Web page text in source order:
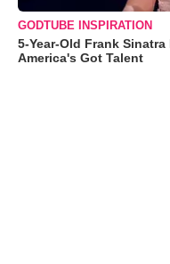
GODTUBE INSPIRATION
5-Year-Old Frank
America's Got Talent